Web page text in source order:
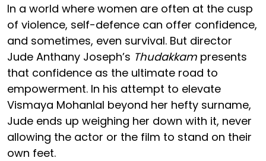
In a world where women are often at the cusp
of violence, self-defence can offer confidence,
and sometimes, even survival. But director
Jude Anthany Joseph’s Thudakkam presents
that confidence as the ultimate road to
empowerment. In his attempt to elevate
Vismaya Mohanlal beyond her hefty surname,
Jude ends up weighing her down with it, never
allowing the actor or the film to stand on their
own feet.